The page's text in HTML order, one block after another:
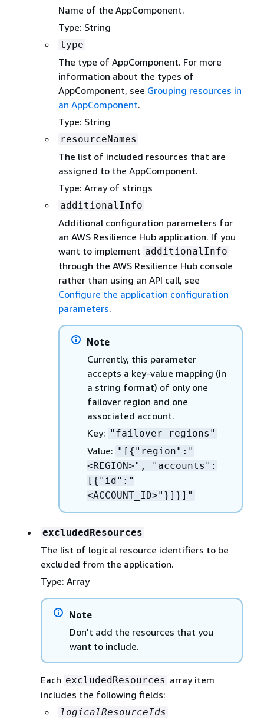
Name of the AppComponent.
Type: String
type
The type of AppComponent. For more
information about the types of
AppComponent, see Grouping resources in
an AppComponent.
Type: String
resourceNames
The list of included resources that are
assigned to the AppComponent.
Type: Array of strings
additionalInfo
Additional configuration parameters for
an AWS Resilience Hub application. If you
want to implement additionalInfo
through the AWS Resilience Hub console
rather than using an API call, see
Configure the application configuration
parameters.
Note
Currently, this parameter
accepts a key-value mapping (in
a string format) of only one
failover region and one
associated account.
Key: "failover-regions"
Value: "[ { "region":"
<REGION>", "accounts":
[ { "id":"
<ACCOUNT_ID>"}]}]"
excludedResources
The list of logical resource identifiers to be
excluded from the application.
Type: Array
Note
Don't add the resources that you
want to include.
Each excludedResources array item
includes the following fields:
logicalResourceIds